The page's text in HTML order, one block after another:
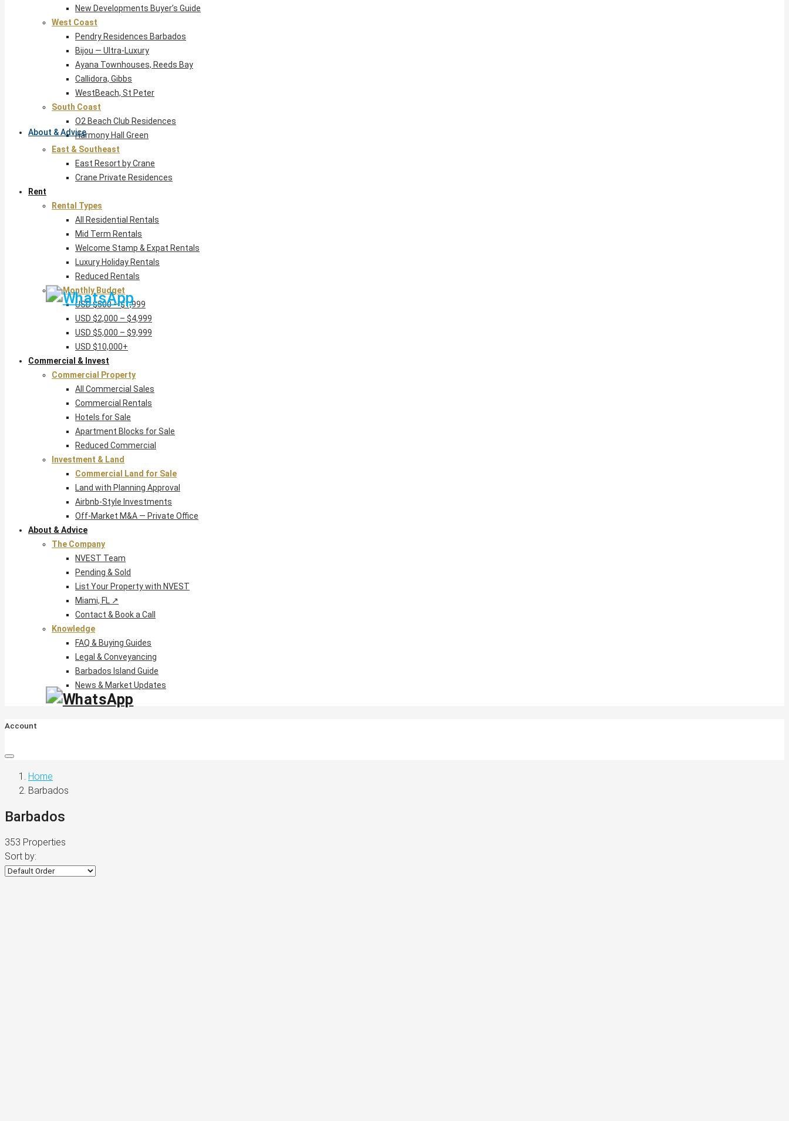
About & Advice
New Developments Buyer’s Guide
West Coast
Pendry Residences Barbados
Bijou — Ultra-Luxury
Ayana Townhouses, Reeds Bay
Callidora, Gibbs
WestBeach, St Peter
South Coast
O2 Beach Club Residences
Harmony Hall Green
East & Southeast
East Resort by Crane
Crane Private Residences
Rent
Rental Types
All Residential Rentals
Mid Term Rentals
Welcome Stamp & Expat Rentals
Luxury Holiday Rentals
Reduced Rentals
By Monthly Budget
USD $500 – $1,999
USD $2,000 – $4,999
USD $5,000 – $9,999
USD $10,000+
Commercial & Invest
Commercial Property
All Commercial Sales
Commercial Rentals
Hotels for Sale
Apartment Blocks for Sale
Reduced Commercial
Investment & Land
Commercial Land for Sale
Land with Planning Approval
Airbnb-Style Investments
Off-Market M&A — Private Office
About & Advice
The Company
NVEST Team
Pending & Sold
List Your Property with NVEST
Miami, FL ↗
Contact & Book a Call
Knowledge
FAQ & Buying Guides
Legal & Conveyancing
Barbados Island Guide
News & Market Updates
Account
Home
Barbados
Barbados
353 Properties
Sort by: